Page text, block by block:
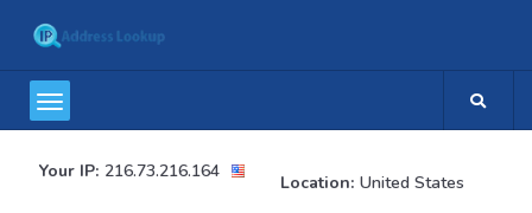
Your IP: 216.73.216.164
Location: United States